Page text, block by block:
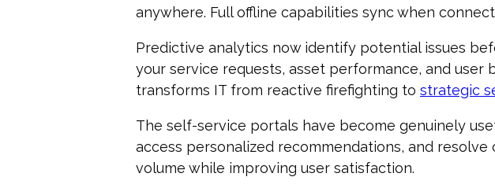
anywhere. Full offline capabilities sync when
Predictive analytics now identify potential issues
your service requests, asset performance, and
transforms IT from reactive firefighting to strategic
The self-service portals have become genuinely
access personalized recommendations, and
volume while improving user satisfaction.